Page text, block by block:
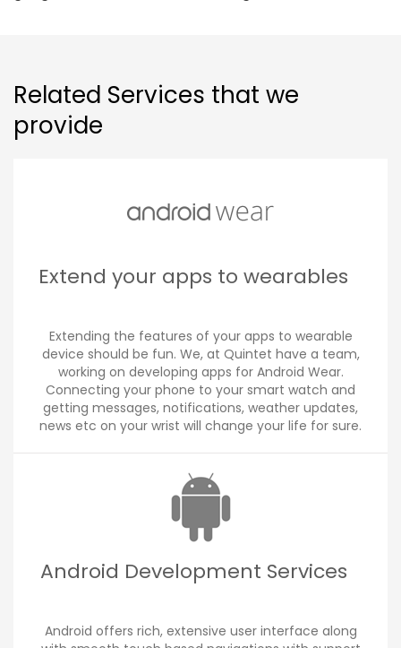
Related Services that we
provide
Extend your apps to wearables
Extending the features of your apps to wearable
device should be fun. We, at Quintet have a team,
working on developing apps for Android Wear.
Connecting your phone to your smart watch and
getting messages, notifications, weather updates,
news etc on your wrist will change your life for sure.
Android Development Services
Android offers rich, extensive user interface along